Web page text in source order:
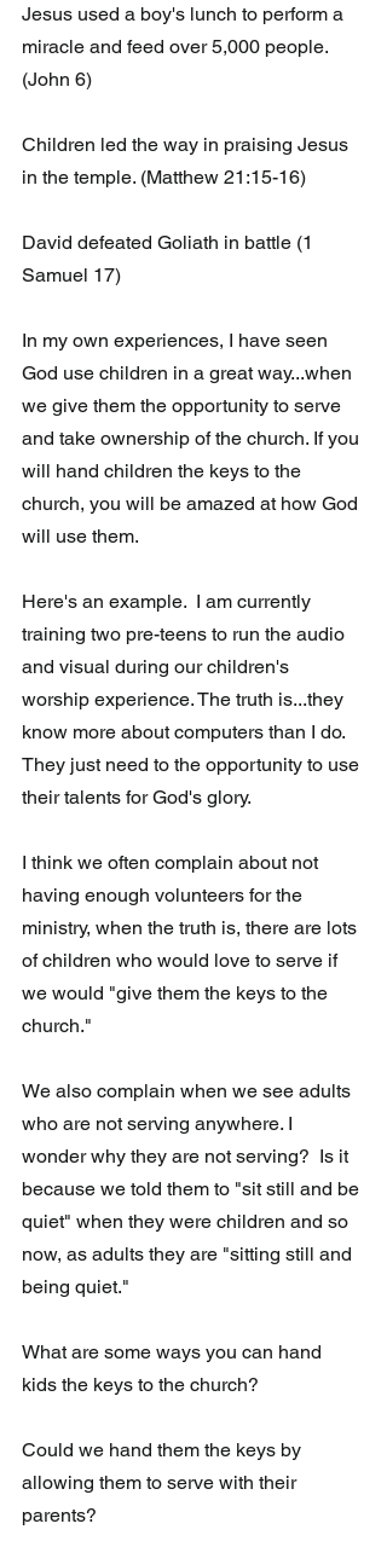
Jesus used a boy's lunch to perform a
miracle and feed over 5,000 people.
(John 6)
Children led the way in praising Jesus
in the temple. (Matthew 21:15-16)
David defeated Goliath in battle (1
Samuel 17)
In my own experiences, I have seen
God use children in a great way...when
we give them the opportunity to serve
and take ownership of the church. If you
will hand children the keys to the
church, you will be amazed at how God
will use them.
Here's an example.  I am currently
training two pre-teens to run the audio
and visual during our children's
worship experience. The truth is...they
know more about computers than I do.
They just need to the opportunity to use
their talents for God's glory.
I think we often complain about not
having enough volunteers for the
ministry, when the truth is, there are lots
of children who would love to serve if
we would "give them the keys to the
church."
We also complain when we see adults
who are not serving anywhere. I
wonder why they are not serving?  Is it
because we told them to "sit still and be
quiet" when they were children and so
now, as adults they are "sitting still and
being quiet."
What are some ways you can hand
kids the keys to the church?
Could we hand them the keys by
allowing them to serve with their
parents?